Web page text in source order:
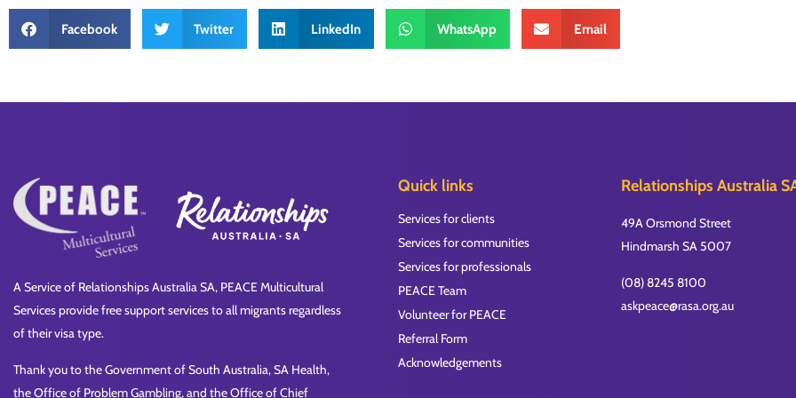
Facebook Twitter LinkedIn WhatsApp Email
A Service of Relationships Australia SA, PEACE Multicultural
Services provide free support services to all migrants regardless
of their visa type.
Thank you to the Government of South Australia, SA Health,
the Office of Problem Gambling, and the Office of Chief
Quick links
Services for clients
Services for communities
Services for professionals
PEACE Team
Volunteer for PEACE
Referral Form
Acknowledgements
Relationships Australia
49A Orsmond Street
Hindmarsh SA 5007
(08) 8245 8100
askpeace@rasa.org.au